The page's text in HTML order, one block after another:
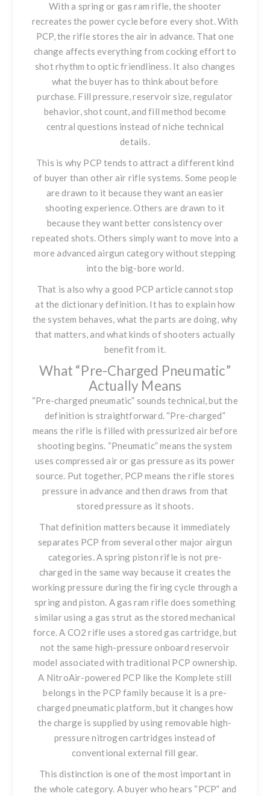
With a spring or gas ram rifle, the shooter
recreates the power cycle before every shot. With
PCP, the rifle stores the air in advance. That one
change affects everything from cocking effort to
shot rhythm to optic friendliness. It also changes
what the buyer has to think about before
purchase. Fill pressure, reservoir size, regulator
behavior, shot count, and fill method become
central questions instead of niche technical
details.
This is why PCP tends to attract a different kind
of buyer than other air rifle systems. Some people
are drawn to it because they want an easier
shooting experience. Others are drawn to it
because they want better consistency over
repeated shots. Others simply want to move into a
more advanced airgun category without stepping
into the big-bore world.
That is also why a good PCP article cannot stop
at the dictionary definition. It has to explain how
the system behaves, what the parts are doing, why
that matters, and what kinds of shooters actually
benefit from it.
What “Pre-Charged Pneumatic”
Actually Means
“Pre-charged pneumatic” sounds technical, but the
definition is straightforward. “Pre-charged”
means the rifle is filled with pressurized air before
shooting begins. “Pneumatic” means the system
uses compressed air or gas pressure as its power
source. Put together, PCP means the rifle stores
pressure in advance and then draws from that
stored pressure as it shoots.
That definition matters because it immediately
separates PCP from several other major airgun
categories. A spring piston rifle is not pre-
charged in the same way because it creates the
working pressure during the firing cycle through a
spring and piston. A gas ram rifle does something
similar using a gas strut as the stored mechanical
force. A CO2 rifle uses a stored gas cartridge, but
not the same high-pressure onboard reservoir
model associated with traditional PCP ownership.
A NitroAir-powered PCP like the Komplete still
belongs in the PCP family because it is a pre-
charged pneumatic platform, but it changes how
the charge is supplied by using removable high-
pressure nitrogen cartridges instead of
conventional external fill gear.
This distinction is one of the most important in
the whole category. A buyer who hears “PCP” and